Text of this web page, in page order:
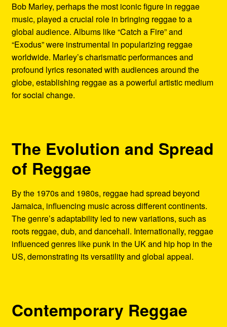
Bob Marley, perhaps the most iconic figure in reggae
music, played a crucial role in bringing reggae to a
global audience. Albums like “Catch a Fire” and
“Exodus” were instrumental in popularizing reggae
worldwide. Marley’s charismatic performances and
profound lyrics resonated with audiences around the
globe, establishing reggae as a powerful artistic medium
for social change.
The Evolution and Spread
of Reggae
By the 1970s and 1980s, reggae had spread beyond
Jamaica, influencing music across different continents.
The genre’s adaptability led to new variations, such as
roots reggae, dub, and dancehall. Internationally, reggae
influenced genres like punk in the UK and hip hop in the
US, demonstrating its versatility and global appeal.
Contemporary Reggae